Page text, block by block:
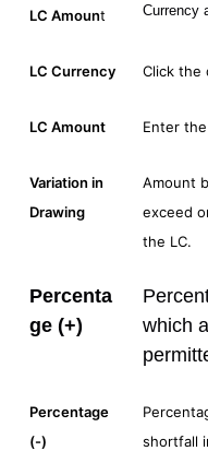
LC Amount Currency
LC Currency Click the
LC Amount Enter
Variation in
Drawing
Amount
exceed
the LC.
Percenta
ge (+)
which
Percentage
(-)
shortfall